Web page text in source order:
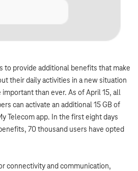
to provide additional benefits that make
their daily activities in a new situation
than ever. As of April 15, all
can activate an additional 15 GB of
Telecom app. In the first eight days
70 thousand users have opted
connectivity and communication,